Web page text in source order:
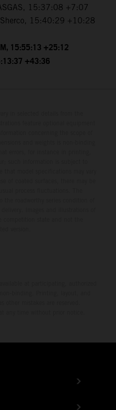
15:37:08 +7:07
Sherco, 15:40:29 +10:28
15:55:13 +25:12
+43:36